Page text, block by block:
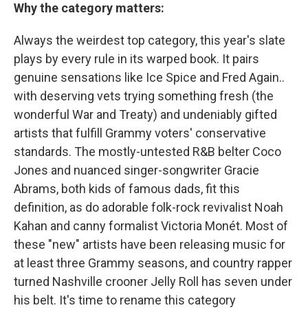
Why the category matters:
Always the weirdest top category, this year's slate
plays by every rule in its warped book. It pairs
genuine sensations like Ice Spice and Fred Again..
with deserving vets trying something fresh (the
wonderful War and Treaty) and undeniably gifted
artists that fulfill Grammy voters' conservative
standards. The mostly-untested R&B belter Coco
Jones and nuanced singer-songwriter Gracie
Abrams, both kids of famous dads, fit this
definition, as do adorable folk-rock revivalist Noah
Kahan and canny formalist Victoria Monét. Most of
these "new" artists have been releasing music for
at least three Grammy seasons, and country rapper
turned Nashville crooner Jelly Roll has seven under
his belt. It's time to rename this category